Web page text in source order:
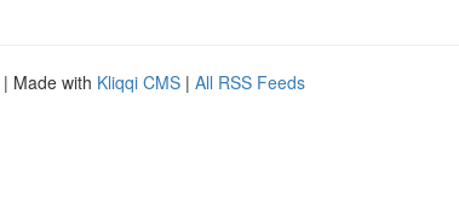
| Made with Kliqqi CMS | All RSS Feeds